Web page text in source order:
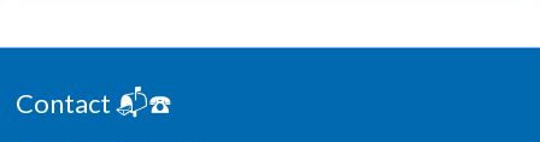
Contact 📬☎️